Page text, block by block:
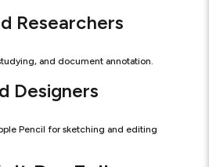
Researchers
and document annotation.
Designers
Pencil for sketching and editing